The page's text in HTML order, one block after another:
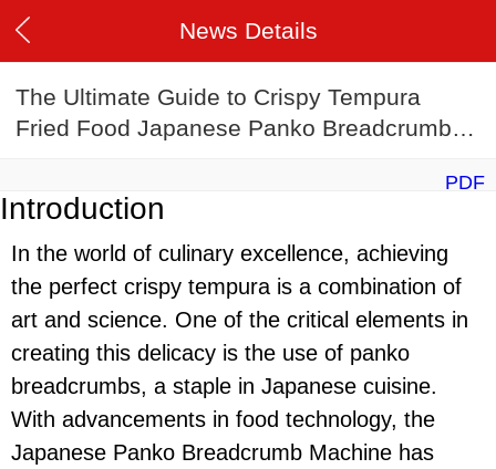
News Details
The Ultimate Guide to Crispy Tempura
Fried Food Japanese Panko Breadcrumb
PDF
Introduction
In the world of culinary excellence, achieving
the perfect crispy tempura is a combination of
art and science. One of the critical elements in
creating this delicacy is the use of panko
breadcrumbs, a staple in Japanese cuisine.
With advancements in food technology, the
Japanese Panko Breadcrumb Machine has